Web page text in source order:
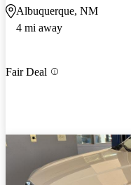
Albuquerque, NM
4 mi away
Fair Deal